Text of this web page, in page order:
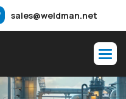
sales@weldman.net